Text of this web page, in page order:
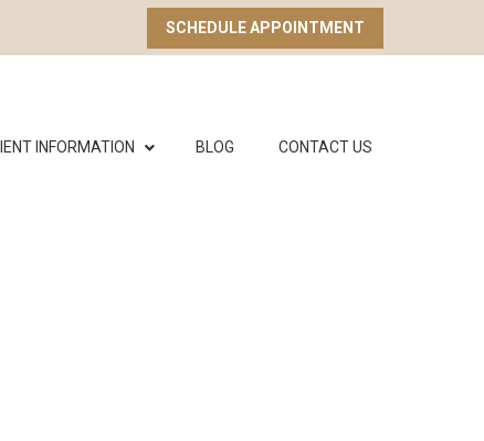
SCHEDULE APPOINTMENT
INFORMATION BLOG CONTACT US